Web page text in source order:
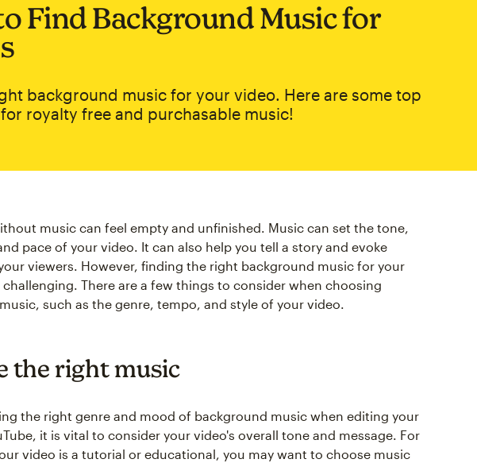
Find Background Music for
background music for your video. Here are some top
royalty free and purchasable music!
music can feel empty and unfinished. Music can set the tone,
pace of your video. It can also help you tell a story and evoke
viewers. However, finding the right background music for your
There are a few things to consider when choosing
such as the genre, tempo, and style of your video.
the right music
the right genre and mood of background music when editing your
it is vital to consider your video's overall tone and message. For
video is a tutorial or educational, you may want to choose music